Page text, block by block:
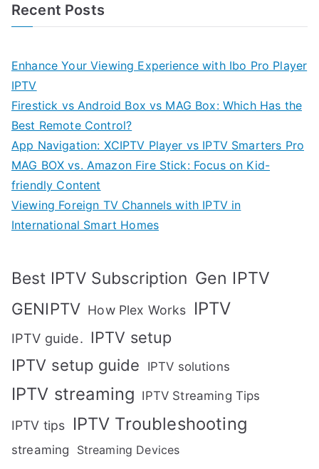
Recent Posts
Enhance Your Viewing Experience with Ibo Pro Player
IPTV
Firestick vs Android Box vs MAG Box: Which Has the
Best Remote Control?
App Navigation: XCIPTV Player vs IPTV Smarters Pro
MAG BOX vs. Amazon Fire Stick: Focus on Kid-
friendly Content
Viewing Foreign TV Channels with IPTV in
International Smart Homes
Best IPTV Subscription Gen IPTV
GENIPTV How Plex Works IPTV
IPTV guide. IPTV setup
IPTV setup guide
IPTV solutions
IPTV streaming IPTV Streaming Tips
IPTV tips IPTV Troubleshooting
streaming Streaming Devices